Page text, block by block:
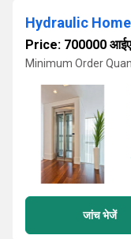
Hydraulic
Price: 700000
Minimum Order
जांच भेजें